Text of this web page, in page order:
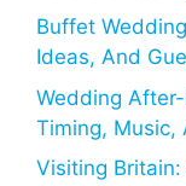
Buffet
Ideas, And
Wedding
Timing, Music,
Visiting